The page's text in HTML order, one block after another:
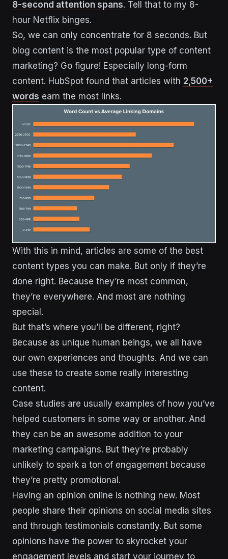
8-second attention spans. Tell that to my 8-
hour Netflix binges.
So, we can only concentrate for 8 seconds. But
blog content is the most popular type of content
marketing? Go figure! Especially long-form
content. HubSpot found that articles with 2,500+
words earn the most links.
With this in mind, articles are some of the best
content types you can make. But only if they’re
done right. Because they’re most common,
they’re everywhere. And most are nothing
special.
But that’s where you’ll be different, right?
Because as unique human beings, we all have
our own experiences and thoughts. And we can
use these to create some really interesting
content.
Case studies are usually examples of how you’ve
helped customers in some way or another. And
they can be an awesome addition to your
marketing campaigns. But they’re probably
unlikely to spark a ton of engagement because
they’re pretty promotional.
Having an opinion online is nothing new. Most
people share their opinions on social media sites
and through testimonials constantly. But some
opinions have the power to skyrocket your
engagement levels and start your journey to